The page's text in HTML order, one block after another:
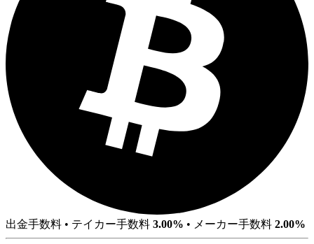
出金手数料 • テイカー手数料 3.00% • メーカー手数料 2.00%